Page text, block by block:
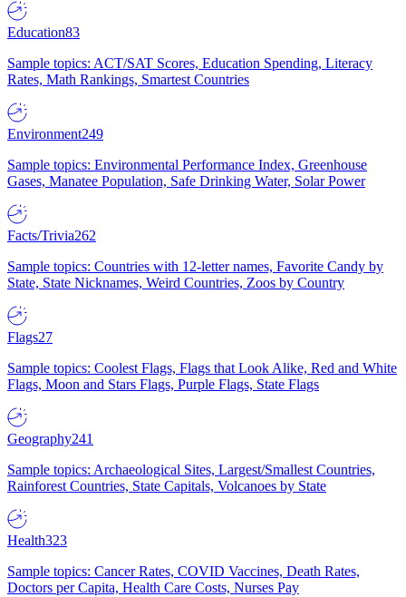
Education83
Sample topics: ACT/SAT Scores, Education Spending, Literacy
Rates, Math Rankings, Smartest Countries
Environment249
Sample topics: Environmental Performance Index, Greenhouse
Gases, Manatee Population, Safe Drinking Water, Solar Power
Facts/Trivia262
Sample topics: Countries with 12-letter names, Favorite Candy by
State, State Nicknames, Weird Countries, Zoos by Country
Flags27
Sample topics: Coolest Flags, Flags that Look Alike, Red and White
Flags, Moon and Stars Flags, Purple Flags, State Flags
Geography241
Sample topics: Archaeological Sites, Largest/Smallest Countries,
Rainforest Countries, State Capitals, Volcanoes by State
Health323
Sample topics: Cancer Rates, COVID Vaccines, Death Rates,
Doctors per Capita, Health Care Costs, Nurses Pay